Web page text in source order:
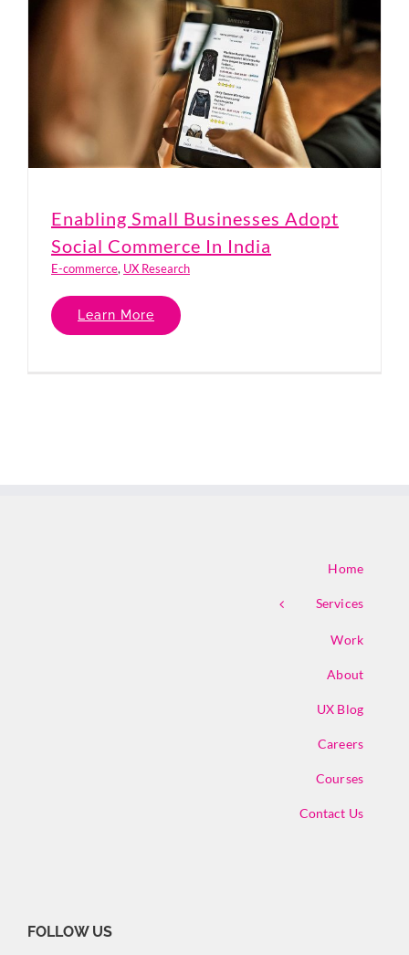
Enabling Small Businesses Adopt
Social Commerce In India
E-commerce, UX Research
Learn More
Home
Services
Work
About
UX Blog
Careers
Courses
Contact Us
FOLLOW US